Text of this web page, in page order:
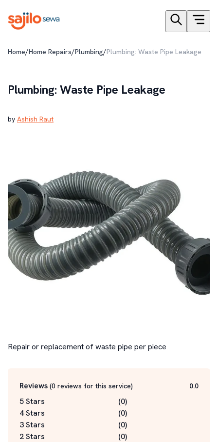
Home/Home Repairs/Plumbing/Plumbing: Waste Pipe Leakage
Plumbing: Waste Pipe Leakage
by Ashish Raut
Repair or replacement of waste pipe per piece
Reviews (0 reviews for this service) 0.0
5 Stars (0)
4 Stars
(0)
3 Stars
(0)
2 Stars
(0)